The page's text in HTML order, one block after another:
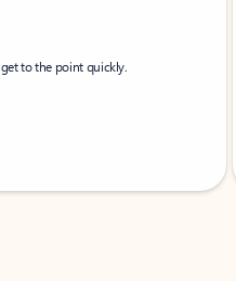
to the point quickly.